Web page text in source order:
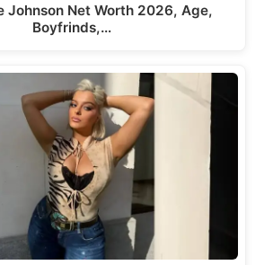
Johnson Net Worth 2026, Age,
Boyfrinds,…